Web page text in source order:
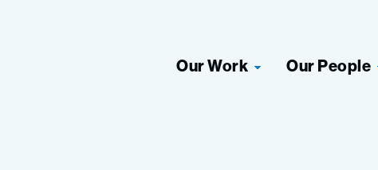
Our Work Our People